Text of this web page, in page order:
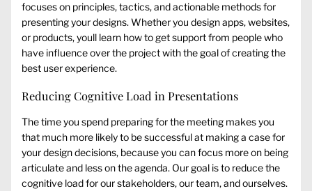
focuses on principles, tactics, and actionable methods for
presenting your designs. Whether you design apps, websites,
or products, youll learn how to get support from people who
have influence over the project with the goal of creating the
best user experience.
Reducing Cognitive Load in Presentations
The time you spend preparing for the meeting makes you
that much more likely to be successful at making a case for
your design decisions, because you can focus more on being
articulate and less on the agenda. Our goal is to reduce the
cognitive load for our stakeholders, our team, and ourselves.